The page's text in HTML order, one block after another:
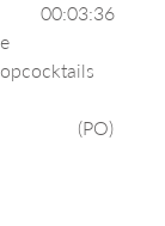
00:03:36
Vallie
popcocktails
(PO)
Thing